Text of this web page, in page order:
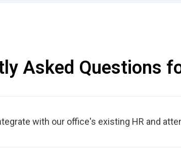
Asked Questions
with our office's existing HR and